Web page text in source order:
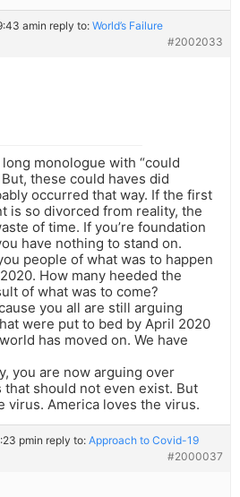
amin reply to: World’s Failure
#2002033
monologue with “could
these could haves did
occurred that way. If the first
is so divorced from reality, the
of time. If you’re foundation
have nothing to stand on.
people of what was to happen
How many heeded the
of what was to come?
you all are still arguing
were put to bed by April 2020
has moved on. We have
you are now arguing over
should not even exist. But
virus. America loves the virus.
pmin reply to: Approach to Covid-19
#2000037